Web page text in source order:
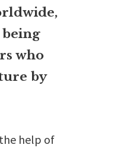
who
by
help of